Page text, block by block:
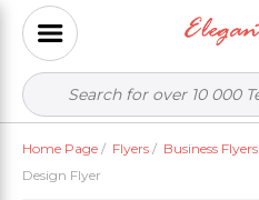
Home Page / Flyers / Business Flyers
Design Flyer